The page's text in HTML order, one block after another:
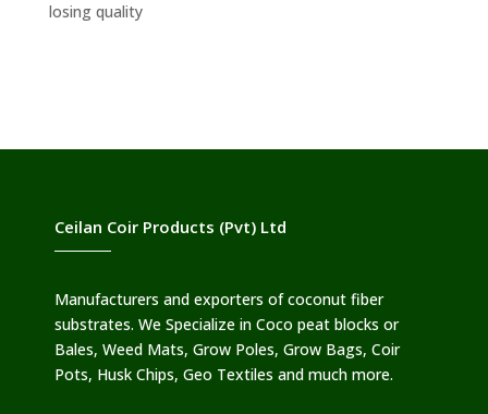
losing quality
Ceilan Coir Products (Pvt) Ltd
Manufacturers and exporters of coconut fiber
substrates. We Specialize in Coco peat blocks or
Bales, Weed Mats, Grow Poles, Grow Bags, Coir
Pots, Husk Chips, Geo Textiles and much more.